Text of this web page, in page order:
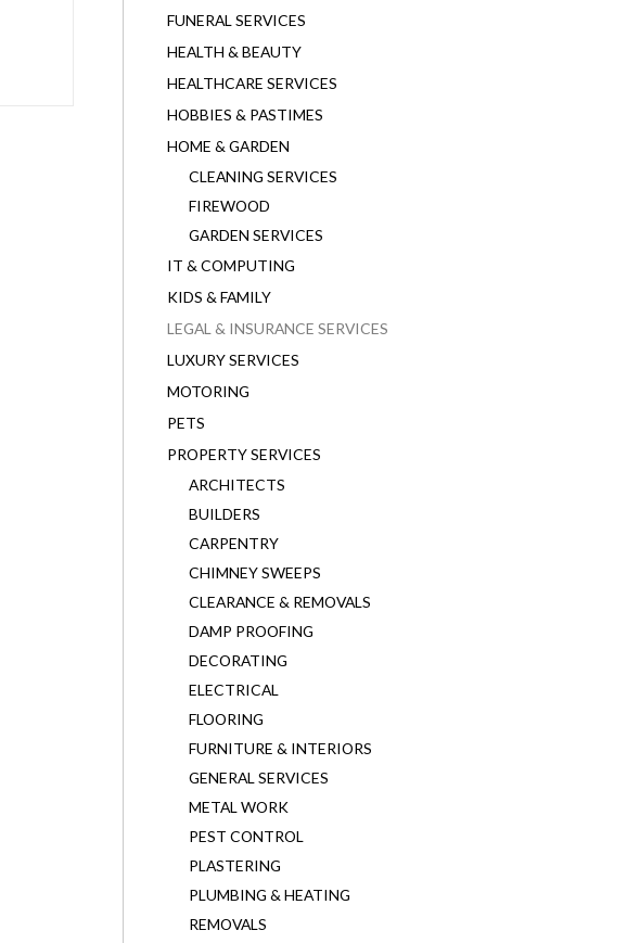
FUNERAL SERVICES
HEALTH & BEAUTY
HEALTHCARE SERVICES
HOBBIES & PASTIMES
HOME & GARDEN
CLEANING SERVICES
FIREWOOD
GARDEN SERVICES
IT & COMPUTING
KIDS & FAMILY
LEGAL & INSURANCE SERVICES
LUXURY SERVICES
MOTORING
PETS
PROPERTY SERVICES
ARCHITECTS
BUILDERS
CARPENTRY
CHIMNEY SWEEPS
CLEARANCE & REMOVALS
DAMP PROOFING
DECORATING
ELECTRICAL
FLOORING
FURNITURE & INTERIORS
GENERAL SERVICES
METAL WORK
PEST CONTROL
PLASTERING
PLUMBING & HEATING
REMOVALS